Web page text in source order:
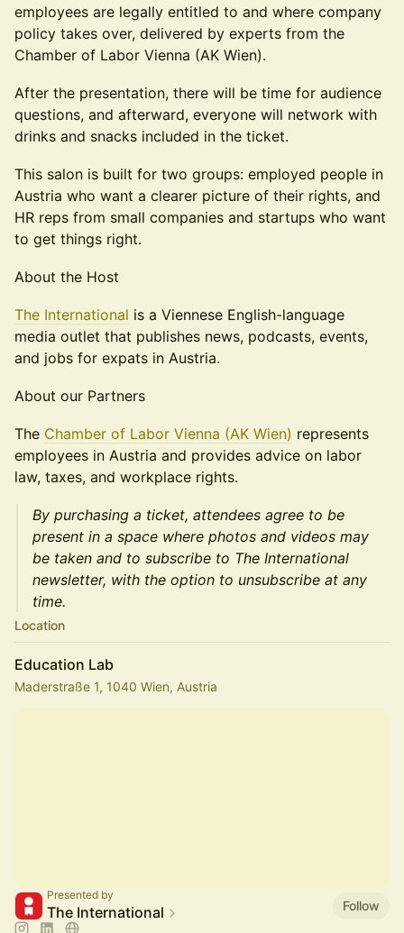
employees are legally entitled to and where company
policy takes over, delivered by experts from the
Chamber of Labor Vienna (AK Wien).
After the presentation, there will be time for audience
questions, and afterward, everyone will network with
drinks and snacks included in the ticket.
This salon is built for two groups: employed people in
Austria who want a clearer picture of their rights, and
HR reps from small companies and startups who want
to get things right.
About the Host
The International is a Viennese English-language
media outlet that publishes news, podcasts, events,
and jobs for expats in Austria.
About our Partners
The Chamber of Labor Vienna (AK Wien) represents
employees in Austria and provides advice on labor
law, taxes, and workplace rights.
By purchasing a ticket, attendees agree to be
present in a space where photos and videos may
be taken and to subscribe to The International
newsletter, with the option to unsubscribe at any
time.
Location
Education Lab
Maderstraße 1, 1040 Wien, Austria
Presented by
The International Follow